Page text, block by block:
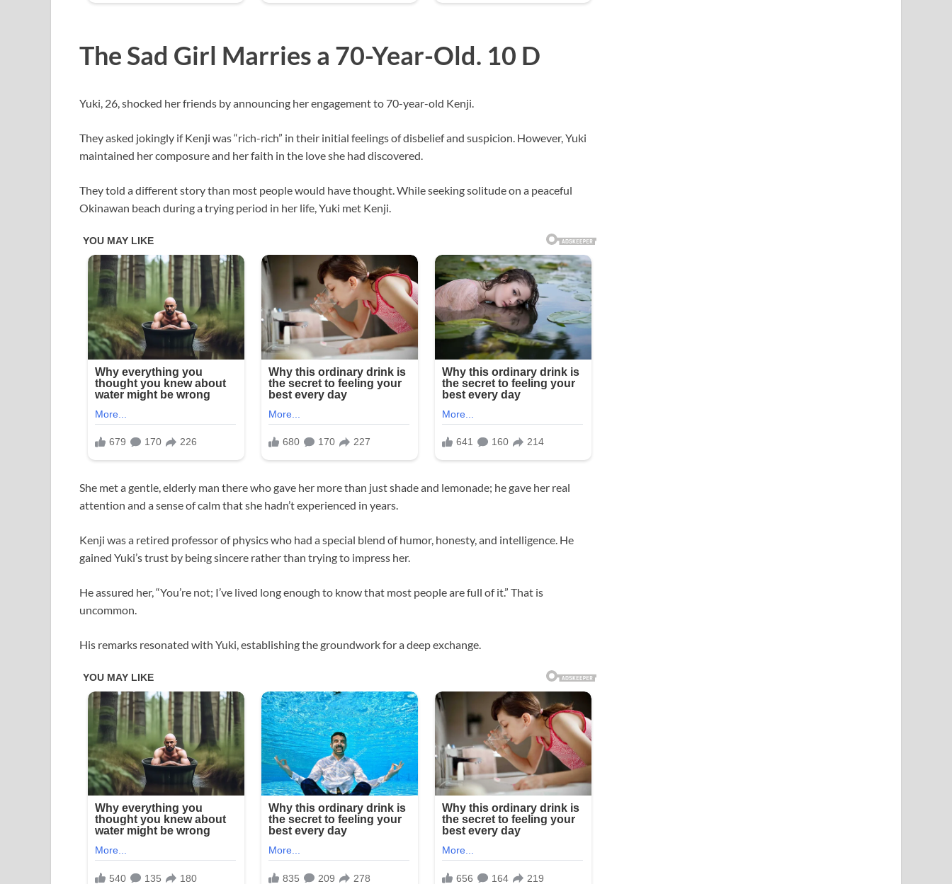
The Sad Girl Marries a 70-Year-Old. 10 D
Yuki, 26, shocked her friends by announcing her engagement to 70-year-old Kenji.
They asked jokingly if Kenji was “rich-rich” in their initial feelings of disbelief and suspicion. However, Yuki
maintained her composure and her faith in the love she had discovered.
They told a different story than most people would have thought. While seeking solitude on a peaceful
Okinawan beach during a trying period in her life, Yuki met Kenji.
She met a gentle, elderly man there who gave her more than just shade and lemonade; he gave her real
attention and a sense of calm that she hadn’t experienced in years.
Kenji was a retired professor of physics who had a special blend of humor, honesty, and intelligence. He
gained Yuki’s trust by being sincere rather than trying to impress her.
He assured her, “You’re not; I’ve lived long enough to know that most people are full of it.” That is
uncommon.
His remarks resonated with Yuki, establishing the groundwork for a deep exchange.